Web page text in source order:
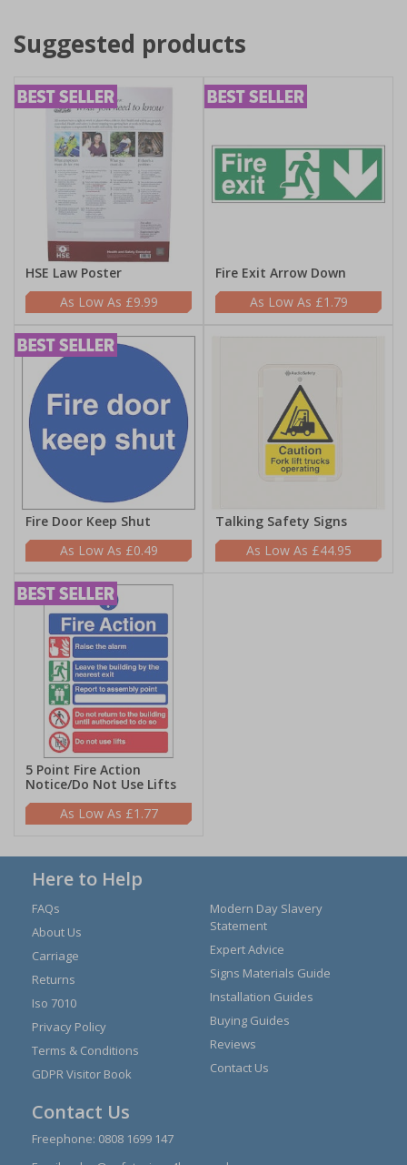
Suggested products
HSE Law Poster
£9.99
Fire Exit Arrow Down
£1.79
Fire Door Keep Shut
£0.49
Talking Safety Signs
£44.95
5 Point Fire Action
Notice/Do Not Use Lifts
£1.77
Here to Help
FAQs
About Us
Carriage
Returns
Iso 7010
Privacy Policy
Terms & Conditions
GDPR Visitor Book
Modern Day Slavery
Statement
Expert Advice
Signs Materials Guide
Installation Guides
Buying Guides
Reviews
Contact Us
Contact Us
Freephone: 0808 1699 147